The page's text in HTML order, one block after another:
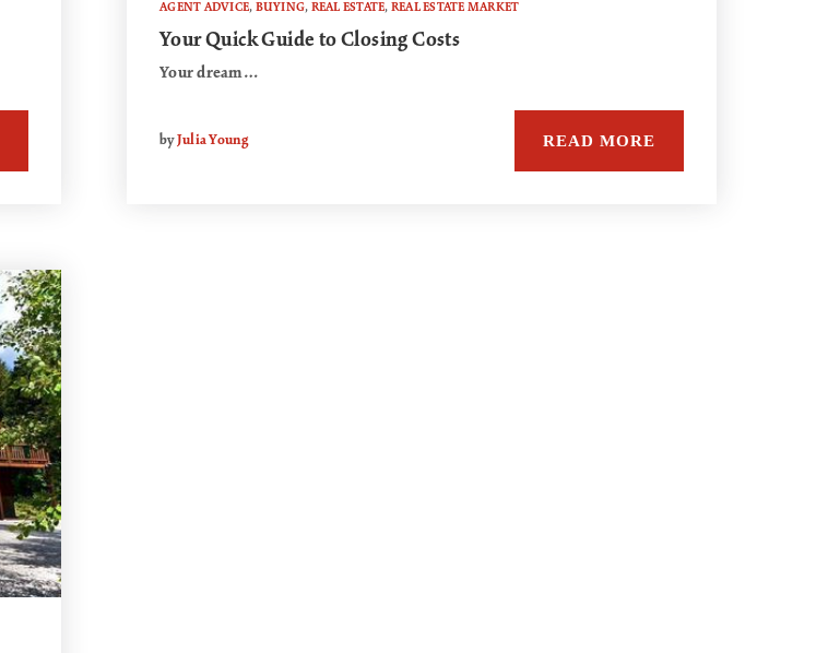
AGENT ADVICE, BUYING, REAL ESTATE, REAL ESTATE MARKET
Your Quick Guide to Closing Costs
Your dream…
by Julia Young READ MORE